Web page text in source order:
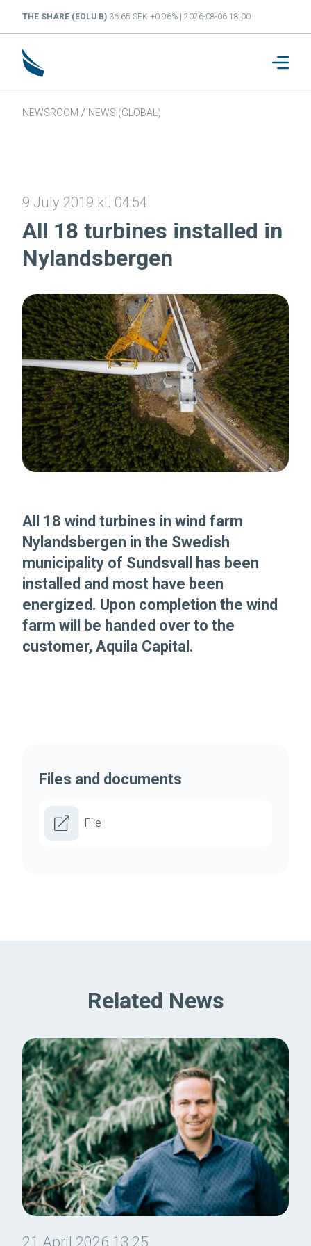
THE SHARE (EOLU B) 36.65 SEK +0.96% | 2026-08-06 18:00
NEWSROOM / NEWS (GLOBAL)
9 July 2019 kl. 04:54
All 18 turbines installed in
Nylandsbergen
All 18 wind turbines in wind farm
Nylandsbergen in the Swedish
municipality of Sundsvall has been
installed and most have been
energized. Upon completion the wind
farm will be handed over to the
customer, Aquila Capital.
Files and documents
File
Related News
21 April 2026 13:25